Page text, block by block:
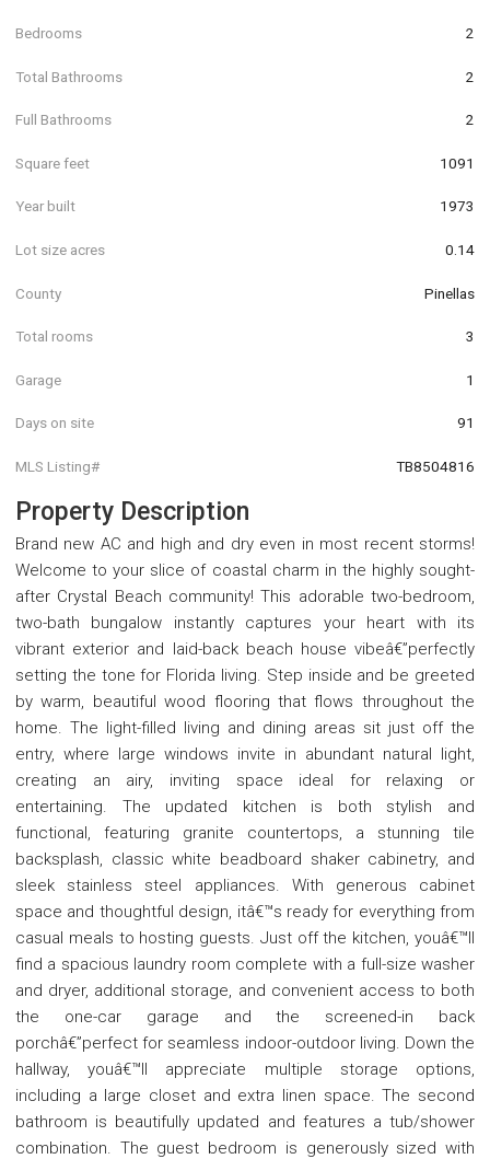
Bedrooms 2
Total Bathrooms 2
Full Bathrooms 2
Square feet 1091
Year built 1973
Lot size acres 0.14
County Pinellas
Total rooms 3
Garage 1
Days on site 91
MLS Listing# TB8504816
Property Description
Brand new AC and high and dry even in most recent storms!
Welcome to your slice of coastal charm in the highly sought-
after Crystal Beach community! This adorable two-bedroom,
two-bath bungalow instantly captures your heart with its
vibrant exterior and laid-back beach house vibeâ€”perfectly
setting the tone for Florida living. Step inside and be greeted
by warm, beautiful wood flooring that flows throughout the
home. The light-filled living and dining areas sit just off the
entry, where large windows invite in abundant natural light,
creating an airy, inviting space ideal for relaxing or
entertaining. The updated kitchen is both stylish and
functional, featuring granite countertops, a stunning tile
backsplash, classic white beadboard shaker cabinetry, and
sleek stainless steel appliances. With generous cabinet
space and thoughtful design, itâ€™s ready for everything from
casual meals to hosting guests. Just off the kitchen, youâ€™ll
find a spacious laundry room complete with a full-size washer
and dryer, additional storage, and convenient access to both
the one-car garage and the screened-in back
porchâ€”perfect for seamless indoor-outdoor living. Down the
hallway, youâ€™ll appreciate multiple storage options,
including a large closet and extra linen space. The second
bathroom is beautifully updated and features a tub/shower
combination. The guest bedroom is generously sized with